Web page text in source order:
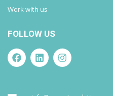
Work with us
FOLLOW US